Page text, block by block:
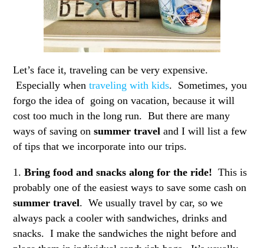
Let’s face it, traveling can be very expensive.
Especially whentraveling with kids. Sometimes, you
forgo the idea of going on vacation, because it will
cost too much in the long run. But there are many
ways of saving onsummer travel and I will list a few
of tips that we incorporate into our trips.
1.Bring food and snacks along for the ride!This is
probably one of the easiest ways to save some cash on
summer travel. We usually travel by car, so we
always pack a cooler with sandwiches, drinks and
snacks. I make the sandwiches the night before and